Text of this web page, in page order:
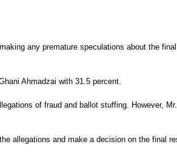
any premature speculations about the
Ahmadzai with 31.5 percent.
of fraud and ballot stuffing. However,
allegations and make a decision on the final